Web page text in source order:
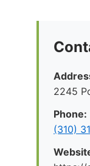
2245
Phone:
(310)